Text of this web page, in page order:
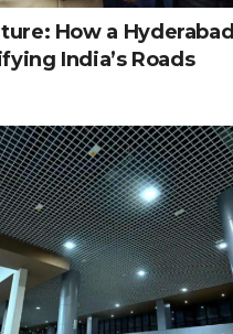
How a
India’s Roads